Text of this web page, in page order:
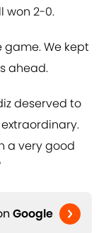
won 2-0.
We kept
ahead.
deserved to
a very good
Google